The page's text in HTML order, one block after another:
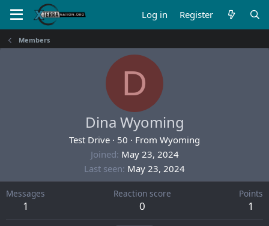
Log in Register
Members
D
Dina Wyoming
Test Drive · 50 · From Wyoming
Joined May 23, 2024
Last seen May 23, 2024
Messages
1
Reaction score
0
Points
1